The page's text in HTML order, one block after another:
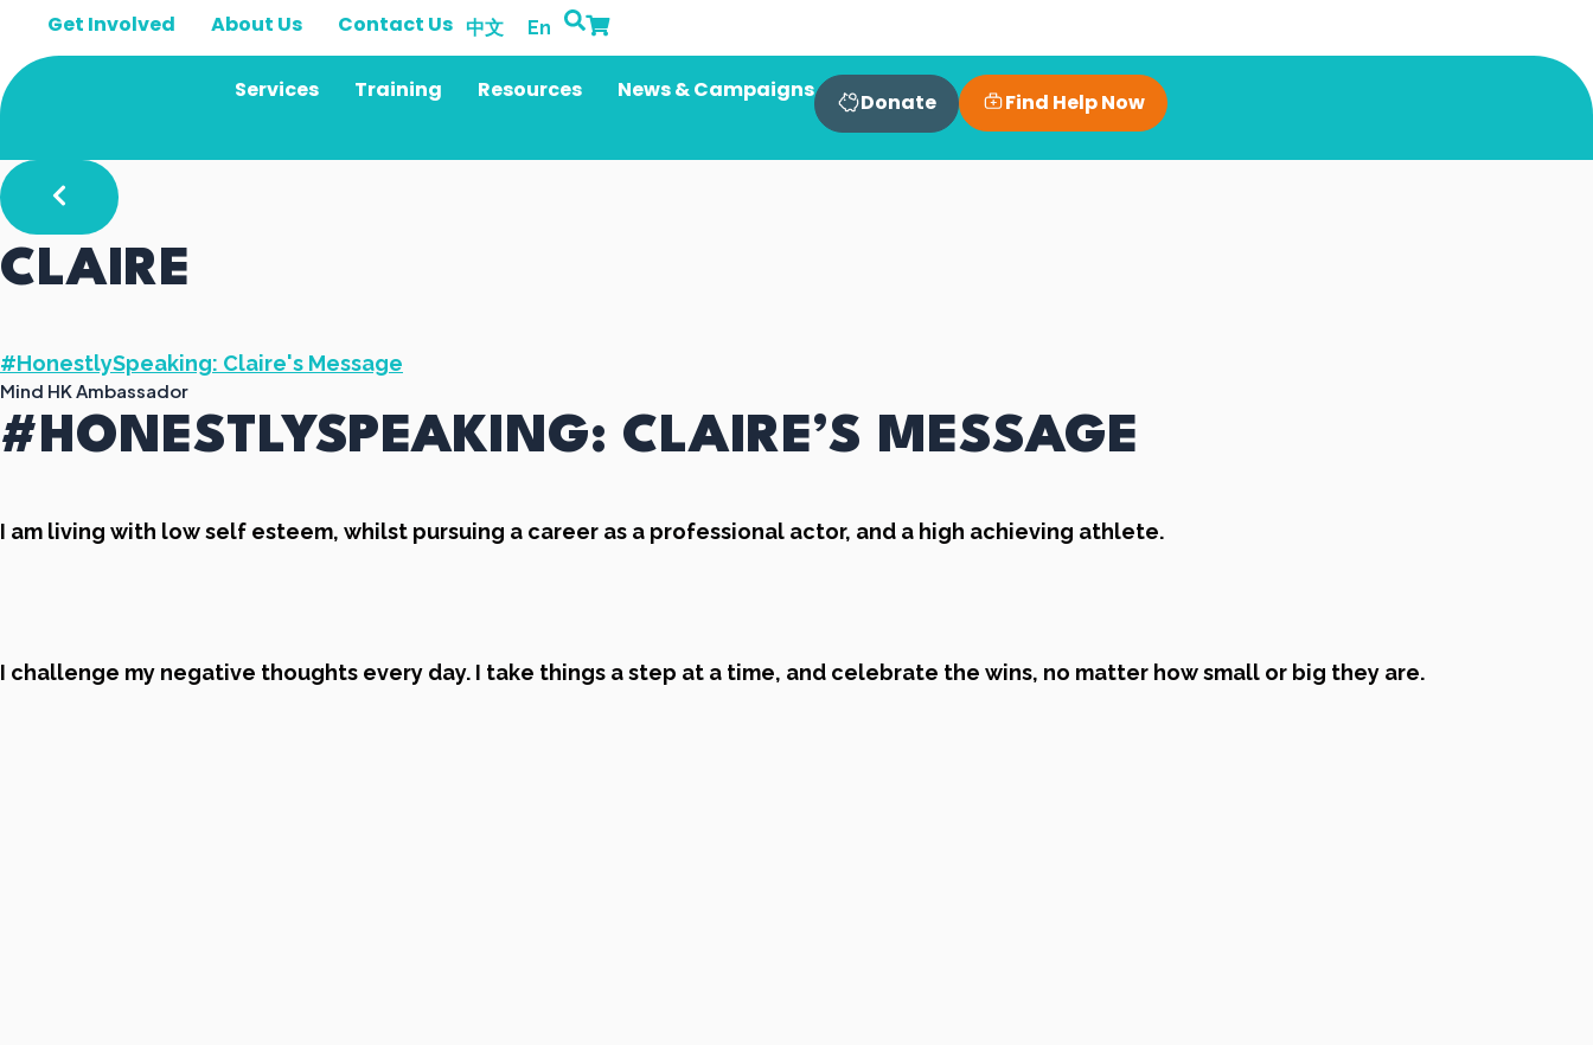
content
Get Involved About Us Contact Us 中文 En
Services Training Resources News & Campaigns Donate Find Help Now
CLAIRE
#HonestlySpeaking: Claire's Message
Mind HK Ambassador
#HONESTLYSPEAKING: CLAIRE’S MESSAGE
I am living with low self esteem, whilst pursuing a career as a professional actor, and a high achieving athlete.
I challenge my negative thoughts every day. I take things a step at a time, and celebrate the wins, no matter how small or big they are.